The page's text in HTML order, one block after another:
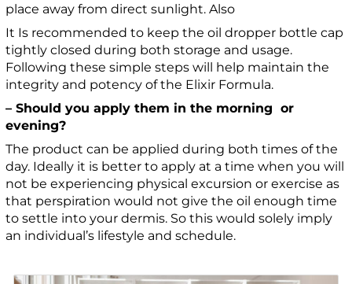
place away from direct sunlight. Also
It Is recommended to keep the oil dropper bottle cap
tightly closed during both storage and usage.
Following these simple steps will help maintain the
integrity and potency of the Elixir Formula.
– Should you apply them in the morning or
evening?
The product can be applied during both times of the
day. Ideally it is better to apply at a time when you will
not be experiencing physical excursion or exercise as
that perspiration would not give the oil enough time
to settle into your dermis. So this would solely imply
an individual’s lifestyle and schedule.